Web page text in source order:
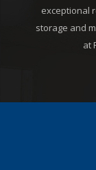
exceptional
storage and
at